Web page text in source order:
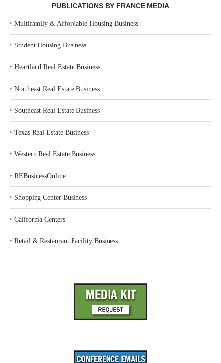
PUBLICATIONS BY FRANCE MEDIA
‣ Multifamily & Affordable Housing Business
‣ Student Housing Business
‣ Heartland Real Estate Business
‣ Northeast Real Estate Business
‣ Southeast Real Estate Business
‣ Texas Real Estate Business
‣ Western Real Estate Business
‣ REBusinessOnline
‣ Shopping Center Business
‣ California Centers
‣ Retail & Restaurant Facility Business